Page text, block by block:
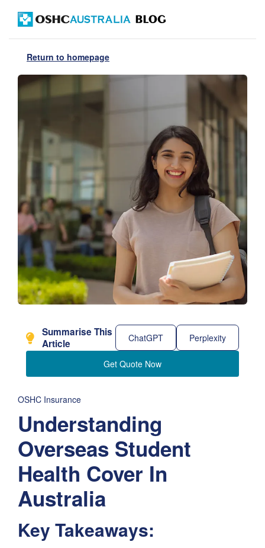
Return to homepage
Summarise This
Article
ChatGPT Perplexity
Get Quote Now
OSHC Insurance
Understanding
Overseas Student
Health Cover In
Australia
Key Takeaways: